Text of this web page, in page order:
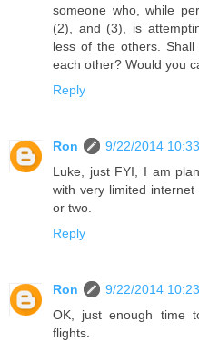
someone who, while
(2), and (3), is
less of the others.
each other? Would you
Reply
Ron
9/22/2014
Luke, just FYI, I am
with very limited
or two.
Reply
Ron
9/22/2014
OK, just enough time
flights.